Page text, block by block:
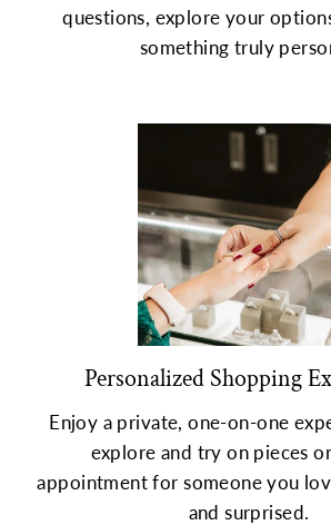
questions, explore your
something truly
Personalized Shopping
Enjoy a private, one-on-one
explore and try on pieces
appointment for someone you
and surprised.